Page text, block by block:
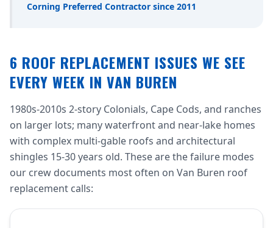
Corning Preferred Contractor since 2011
6 ROOF REPLACEMENT ISSUES WE SEE
EVERY WEEK IN VAN BUREN
1980s-2010s 2-story Colonials, Cape Cods, and ranches
on larger lots; many waterfront and near-lake homes
with complex multi-gable roofs and architectural
shingles 15-30 years old. These are the failure modes
our crew documents most often on Van Buren roof
replacement calls: